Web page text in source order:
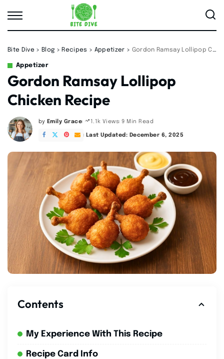
Bite Dive > Blog > Recipes > Appetizer > Gordon Ramsay Lollipop Chicken Recipe
Appetizer
Gordon Ramsay Lollipop
Chicken Recipe
Posted
by
by Emily Grace 1.1k Views 9 Min Read
Last Updated: December 6, 2025
Contents
My Experience With This Recipe
Recipe Card Info